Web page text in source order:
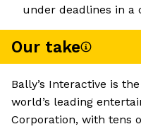
under deadlines in a
Our take
Bally’s Interactive is
world’s leading
Corporation, with tens